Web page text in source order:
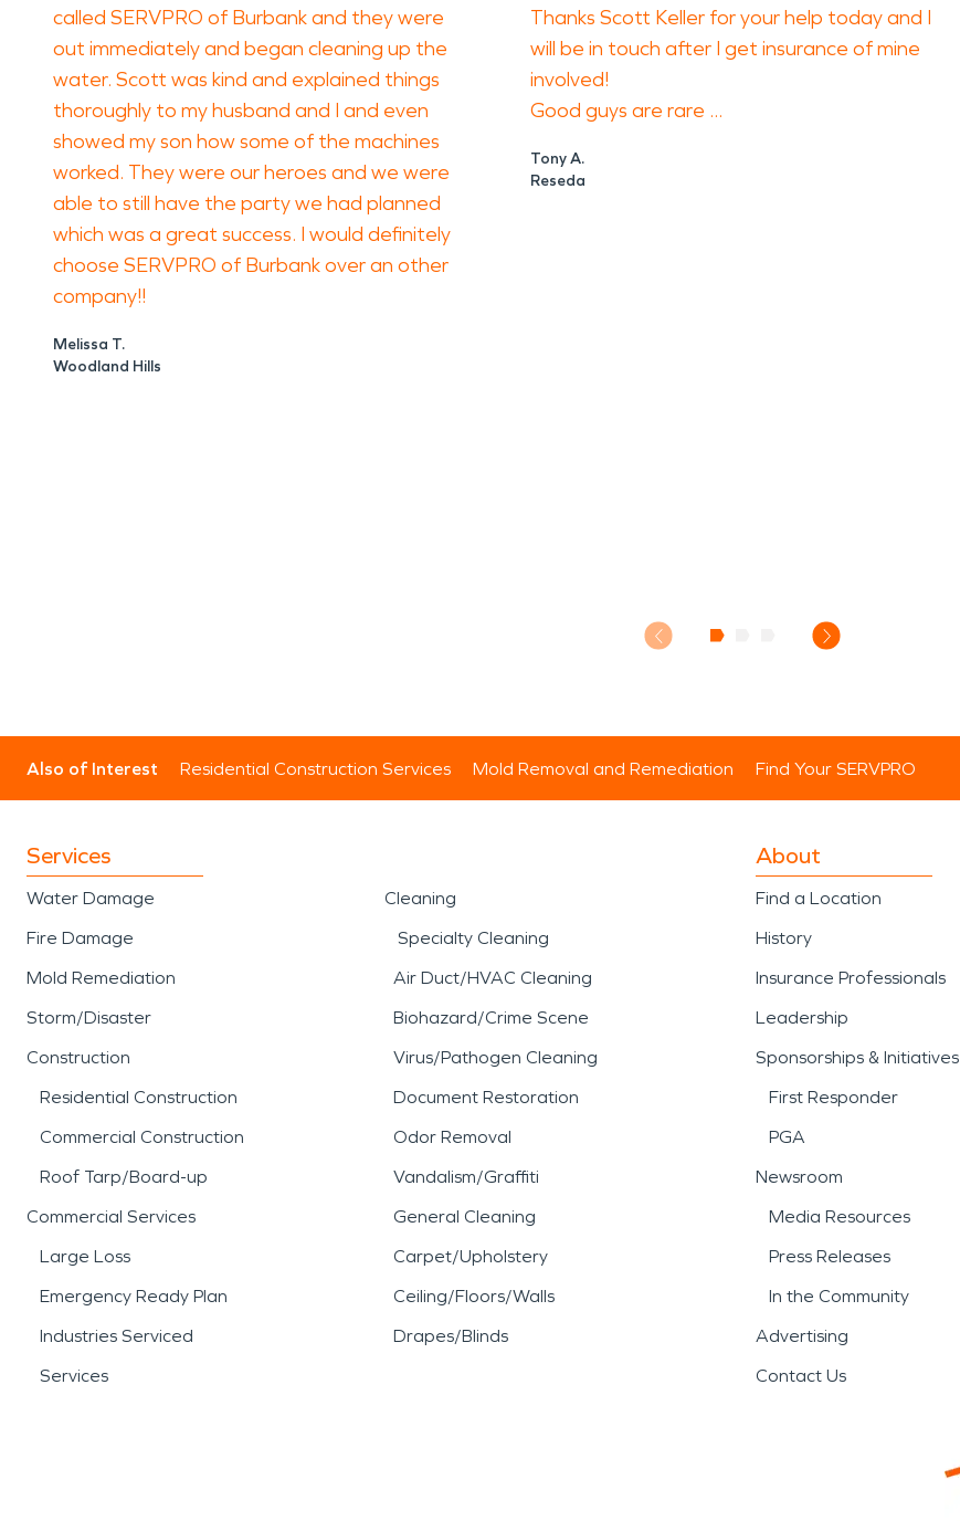
called SERVPRO of Burbank and they were
out immediately and began cleaning up the
water. Scott was kind and explained things
thoroughly to my husband and I and even
showed my son how some of the machines
worked. They were our heroes and we were
able to still have the party we had planned
which was a great success. I would definitely
choose SERVPRO of Burbank over an other
company!!
Melissa T.
Woodland Hills
Thanks Scott Keller for your help today and I
will be in touch after I get insurance of mine
involved!
Good guys are rare ...
Tony A.
Reseda
Also of Interest Residential Construction Services Mold Removal and Remediation Find Your SERVPRO
Services
Water Damage
Fire Damage
Mold Remediation
Storm/Disaster
Construction
Residential Construction
Commercial Construction
Roof Tarp/Board-up
Commercial Services
Large Loss
Emergency Ready Plan
Industries Serviced
Services
Cleaning
Specialty Cleaning
Air Duct/HVAC Cleaning
Biohazard/Crime Scene
Virus/Pathogen Cleaning
Document Restoration
Odor Removal
Vandalism/Graffiti
General Cleaning
Carpet/Upholstery
Ceiling/Floors/Walls
Drapes/Blinds
About
Find a Location
History
Insurance Professionals
Leadership
Sponsorships & Initiatives
First Responder
PGA
Newsroom
Media Resources
Press Releases
In the Community
Advertising
Contact Us